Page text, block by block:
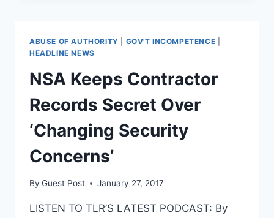
OBAMA
IRS
SCANDAL
DOCUMENTS
ABUSE OF AUTHORITY GOV'T INCOMPETENCE
HEADLINE NEWS
NSA Keeps Contractor
Records Secret Over
‘Changing Security
Concerns’
By Guest Post January 27, 2017
LISTEN TO TLR’S LATEST PODCAST: By